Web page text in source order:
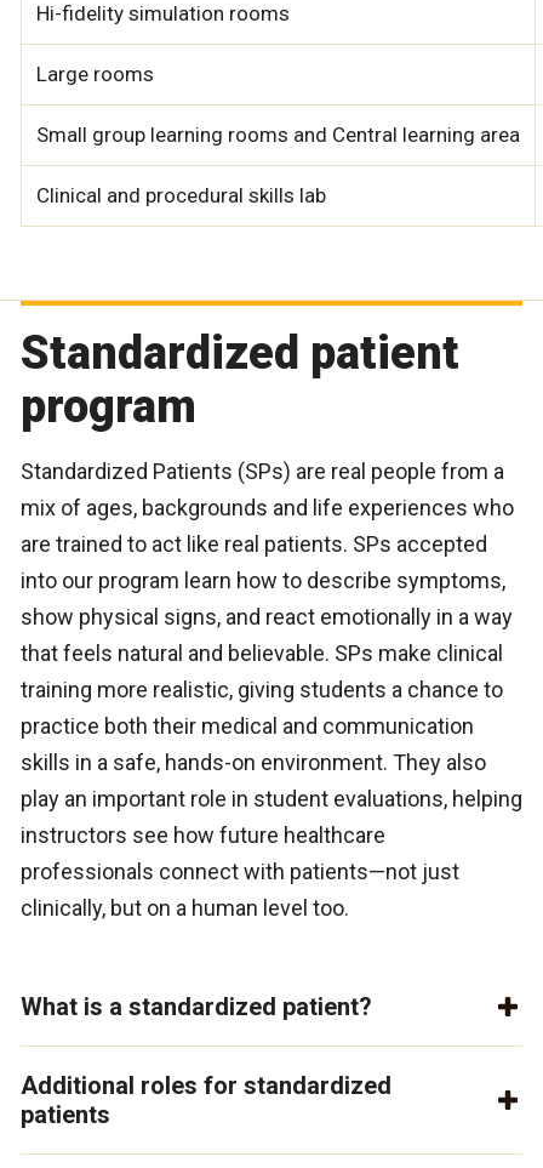
Hi-fidelity simulation rooms
Large rooms
Small group learning rooms and Central learning area
Clinical and procedural skills lab
Standardized patient
program
Standardized Patients (SPs) are real people from a
mix of ages, backgrounds and life experiences who
are trained to act like real patients. SPs accepted
into our program learn how to describe symptoms,
show physical signs, and react emotionally in a way
that feels natural and believable. SPs make clinical
training more realistic, giving students a chance to
practice both their medical and communication
skills in a safe, hands-on environment. They also
play an important role in student evaluations, helping
instructors see how future healthcare
professionals connect with patients—not just
clinically, but on a human level too.
What is a standardized patient?
Additional roles for standardized
patients